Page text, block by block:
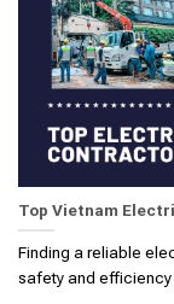
Top Vietnam
Finding a reliable
safety and efficiency